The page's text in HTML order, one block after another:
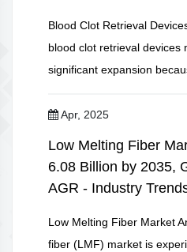
Blood Clot Retrieval
blood clot retrieval devices
significant expansion
Apr, 2025
Low Melting Fiber
6.08 Billion by 2035,
AGR - Industry
Low Melting Fiber Market
fiber (LMF) market is